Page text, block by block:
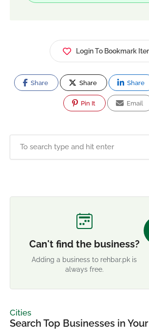
Login To Bookmark
Share Share Share
Pin It Email
Can't find the business?
Adding a business to rehbar.pk is
always free.
Cities
Search Top Businesses in